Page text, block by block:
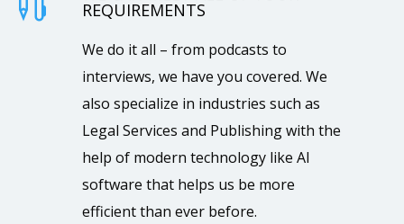
REQUIREMENTS
We do it all – from podcasts to
interviews, we have you covered. We
also specialize in industries such as
Legal Services and Publishing with the
help of modern technology like AI
software that helps us be more
efficient than ever before.